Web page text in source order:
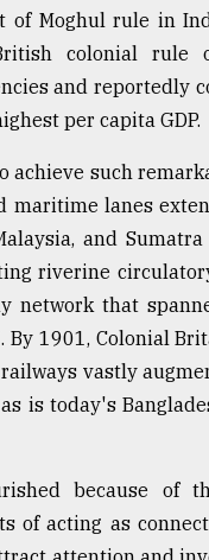
of Moghul rule in
colonial
and reportedly
per capita GDP.
achieve such
maritime lanes
and
riverine
network that
By 1901, Colonial
vastly
is today's
because of
of acting as